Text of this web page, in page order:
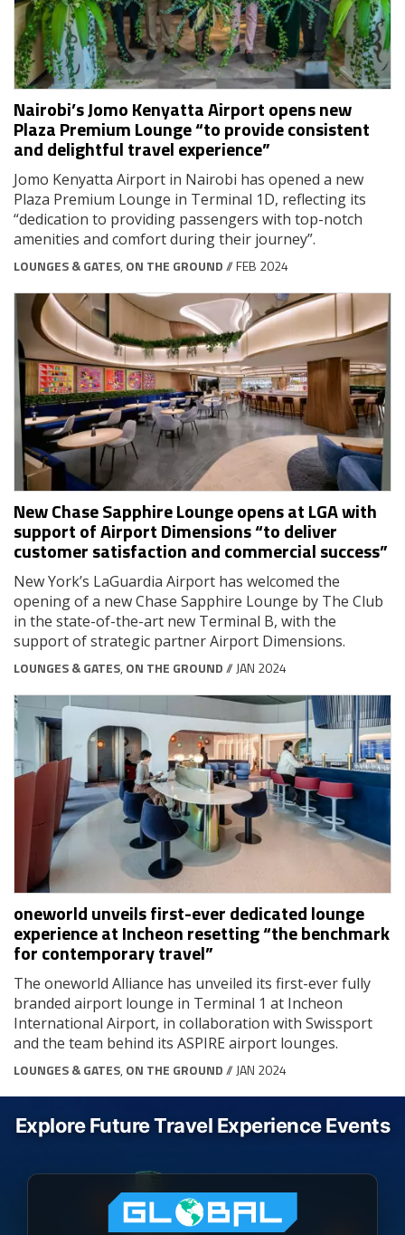
Nairobi’s Jomo Kenyatta Airport opens new
Plaza Premium Lounge “to provide consistent
and delightful travel experience”
Jomo Kenyatta Airport in Nairobi has opened a new
Plaza Premium Lounge in Terminal 1D, reflecting its
“dedication to providing passengers with top-notch
amenities and comfort during their journey”.
LOUNGES & GATES, ON THE GROUND// FEB 2024
New Chase Sapphire Lounge opens at LGA with
support of Airport Dimensions “to deliver
customer satisfaction and commercial success”
New York’s LaGuardia Airport has welcomed the
opening of a new Chase Sapphire Lounge by The Club
in the state-of-the-art new Terminal B, with the
support of strategic partner Airport Dimensions.
LOUNGES & GATES, ON THE GROUND// JAN 2024
oneworld unveils first-ever dedicated lounge
experience at Incheon resetting “the benchmark
for contemporary travel”
The oneworld Alliance has unveiled its first-ever fully
branded airport lounge in Terminal 1 at Incheon
International Airport, in collaboration with Swissport
and the team behind its ASPIRE airport lounges.
LOUNGES & GATES, ON THE GROUND// JAN 2024
Explore Future Travel Experience Events